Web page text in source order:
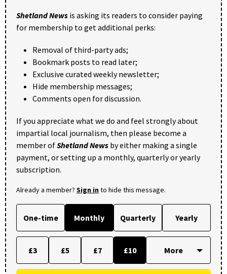
Shetland News is asking its readers to consider paying
for membership to get additional perks:
Removal of third-party ads;
Bookmark posts to read later;
Exclusive curated weekly newsletter;
Hide membership messages;
Comments open for discussion.
If you appreciate what we do and feel strongly about
impartial local journalism, then please become a
member ofShetland News by either making a single
payment, or setting up a monthly, quarterly or yearly
subscription.
Already a member? Sign into hide this message.
One-time Monthly Quarterly Yearly
£3 £5 £7 £10